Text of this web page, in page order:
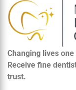
Changing lives
Receive fine
trust.